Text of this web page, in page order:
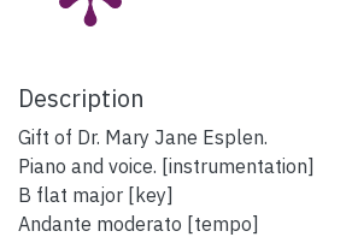
Description
Gift of Dr. Mary Jane Esplen.
Piano and voice. [instrumentation]
B flat major [key]
Andante moderato [tempo]